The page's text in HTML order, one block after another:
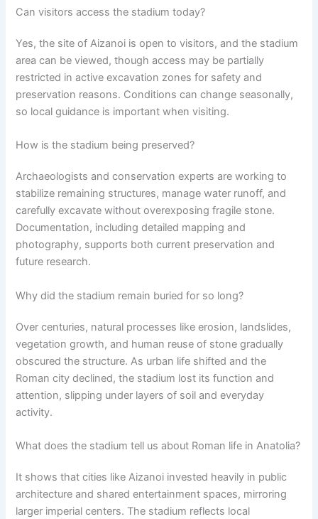
Can visitors access the stadium today?
Yes, the site of Aizanoi is open to visitors, and the stadium
area can be viewed, though access may be partially
restricted in active excavation zones for safety and
preservation reasons. Conditions can change seasonally,
so local guidance is important when visiting.
How is the stadium being preserved?
Archaeologists and conservation experts are working to
stabilize remaining structures, manage water runoff, and
carefully excavate without overexposing fragile stone.
Documentation, including detailed mapping and
photography, supports both current preservation and
future research.
Why did the stadium remain buried for so long?
Over centuries, natural processes like erosion, landslides,
vegetation growth, and human reuse of stone gradually
obscured the structure. As urban life shifted and the
Roman city declined, the stadium lost its function and
attention, slipping under layers of soil and everyday
activity.
What does the stadium tell us about Roman life in Anatolia?
It shows that cities like Aizanoi invested heavily in public
architecture and shared entertainment spaces, mirroring
larger imperial centers. The stadium reflects local